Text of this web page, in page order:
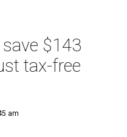
$143
tax-free
am